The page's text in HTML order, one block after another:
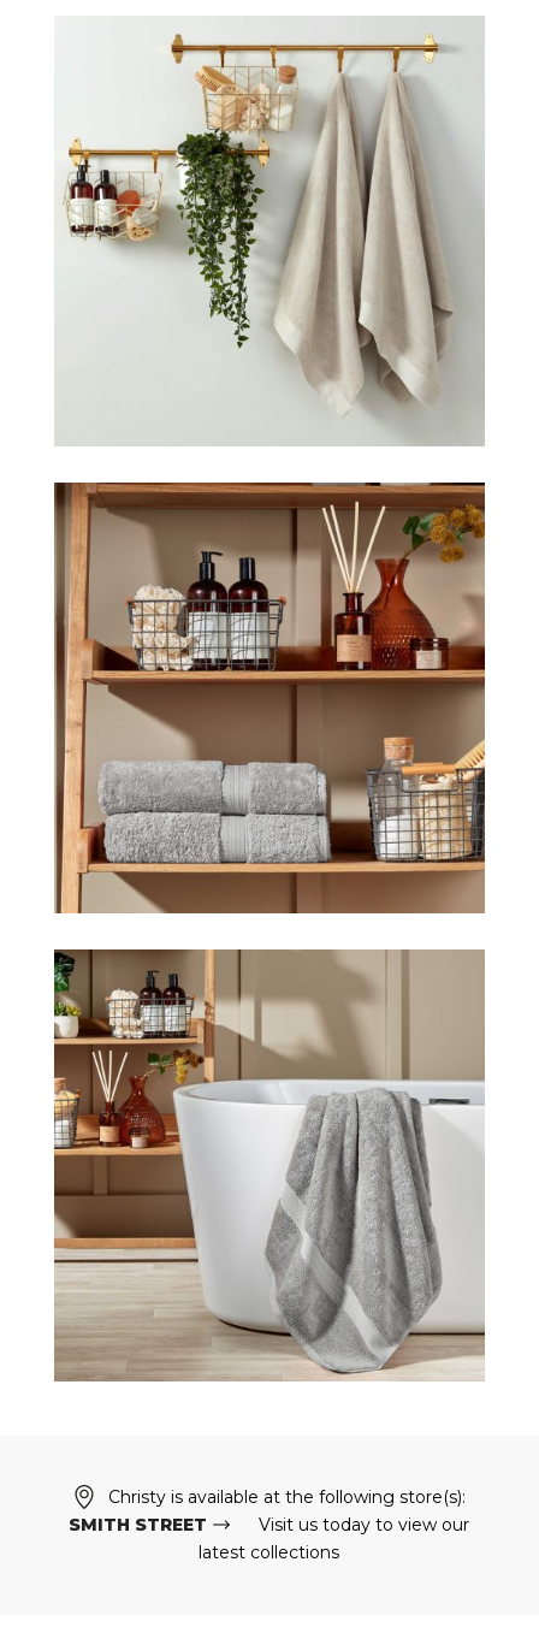
Christy is available at the following store(s):
SMITH STREET
Visit us today to view our
latest collections